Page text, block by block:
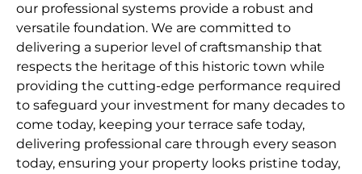
our professional systems provide a robust and
versatile foundation. We are committed to
delivering a superior level of craftsmanship that
respects the heritage of this historic town while
providing the cutting-edge performance required
to safeguard your investment for many decades to
come today, keeping your terrace safe today,
delivering professional care through every season
today, ensuring your property looks pristine today,